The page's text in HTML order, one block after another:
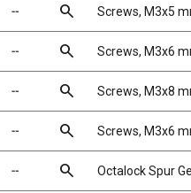
╌ search Screws, M3x5
╌ search Screws, M3x6
╌ search Screws, M3x8
╌ search Screws, M3x6
╌ search Octalock Spur